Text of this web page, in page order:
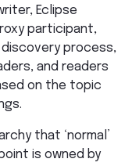
Eclipse
participant,
process,
and readers
on the topic
that ‘normal’
is owned by